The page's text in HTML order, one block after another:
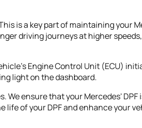
is a key part of maintaining your
driving journeys at higher
Engine Control Unit (ECU)
light on the dashboard.
We ensure that your Mercedes'
of your DPF and enhance your